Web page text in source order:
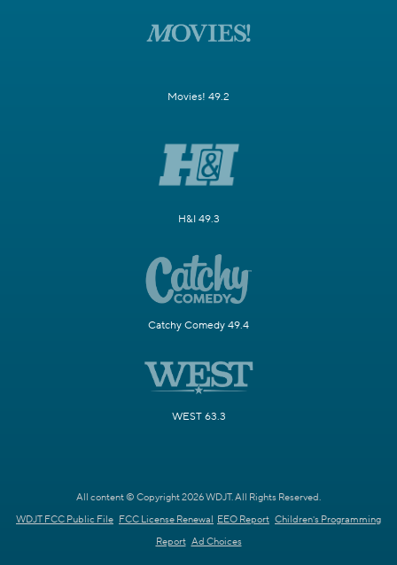
Movies! 49.2
H&I 49.3
Catchy Comedy 49.4
WEST 63.3
All content © Copyright 2026 WDJT. All Rights Reserved.
WDJT FCC Public File FCC License Renewal EEO Report Children's Programming
Report Ad Choices